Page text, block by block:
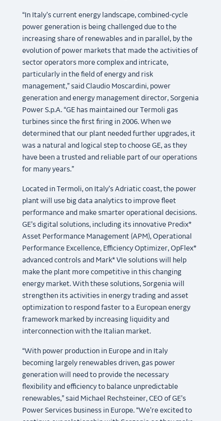
“In Italy’s current energy landscape, combined-cycle
power generation is being challenged due to the
increasing share of renewables and in parallel, by the
evolution of power markets that made the activities of
sector operators more complex and intricate,
particularly in the field of energy and risk
management,” said Claudio Moscardini, power
generation and energy management director, Sorgenia
Power S.p.A. “GE has maintained our Termoli gas
turbines since the first firing in 2006. When we
determined that our plant needed further upgrades, it
was a natural and logical step to choose GE, as they
have been a trusted and reliable part of our operations
for many years.”
Located in Termoli, on Italy’s Adriatic coast, the power
plant will use big data analytics to improve fleet
performance and make smarter operational decisions.
GE’s digital solutions, including its innovative Predix*
Asset Performance Management (APM), Operational
Performance Excellence, Efficiency Optimizer, OpFlex*
advanced controls and Mark* VIe solutions will help
make the plant more competitive in this changing
energy market. With these solutions, Sorgenia will
strengthen its activities in energy trading and asset
optimization to respond faster to a European energy
framework marked by increasing liquidity and
interconnection with the Italian market.
“With power production in Europe and in Italy
becoming largely renewables driven, gas power
generation will need to provide the necessary
flexibility and efficiency to balance unpredictable
renewables,” said Michael Rechsteiner, CEO of GE’s
Power Services business in Europe. “We’re excited to